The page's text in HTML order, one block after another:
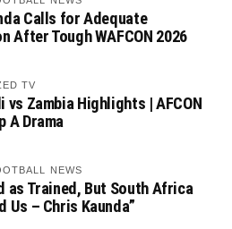
Calls for Adequate
After Tough WAFCON 2026
TV
vs Zambia Highlights | AFCON
A Drama
NEWS
as Trained, But South Africa
Us – Chris Kaunda”